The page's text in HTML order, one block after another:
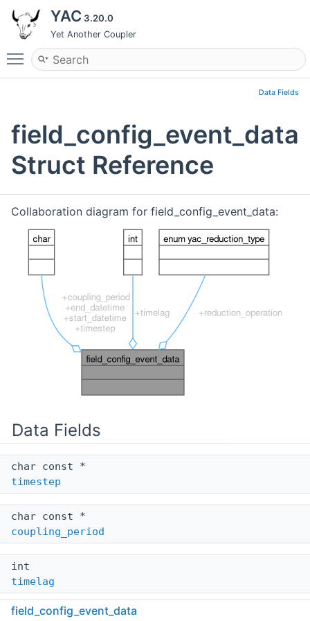
YAC 3.20.0
Yet Another Coupler
Toggle main menu visibility
Data Fields
field_config_event_data
Struct Reference
Collaboration diagram for field_config_event_data:
Data Fields
char const *
timestep
char const *
coupling_period
int
timelag
enumyac_reduction_type
field_config_event_data